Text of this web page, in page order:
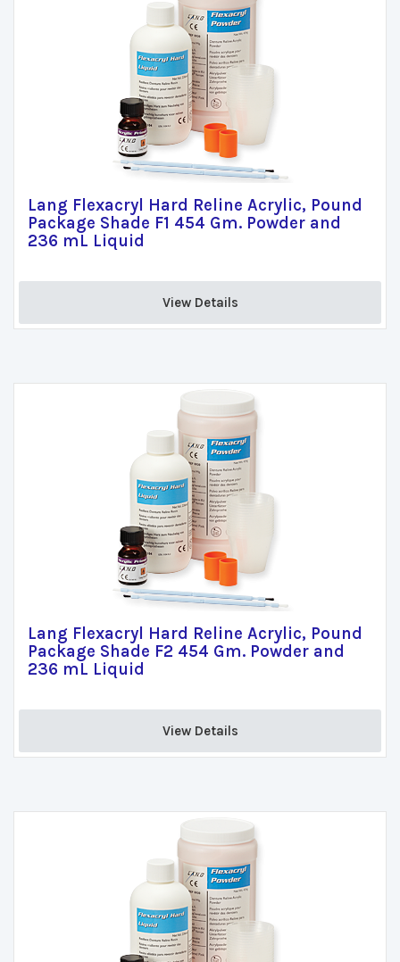
Lang Flexacryl Hard Reline Acrylic, Pound
Package Shade F1 454 Gm. Powder and
236 mL Liquid
View Details
Lang Flexacryl Hard Reline Acrylic, Pound
Package Shade F2 454 Gm. Powder and
236 mL Liquid
View Details